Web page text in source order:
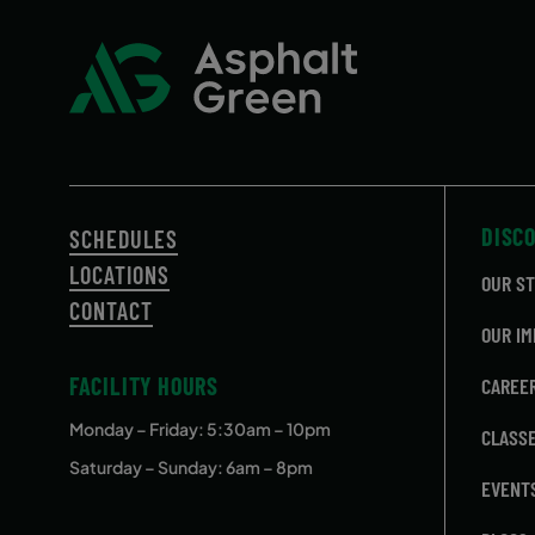
SCHEDULES
LOCATIONS
CONTACT
FACILITY HOURS
Monday – Friday: 5:30am – 10pm
Saturday – Sunday: 6am – 8pm
OUR
OUR